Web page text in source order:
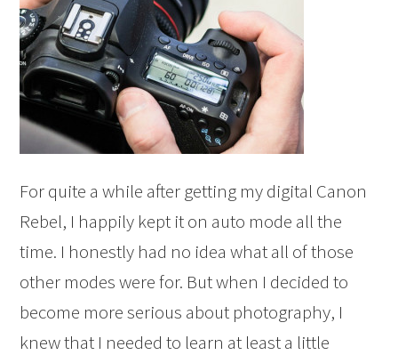
For quite a while after getting my digital Canon
Rebel, I happily kept it on auto mode all the
time. I honestly had no idea what all of those
other modes were for. But when I decided to
become more serious about photography, I
knew that I needed to learn at least a little